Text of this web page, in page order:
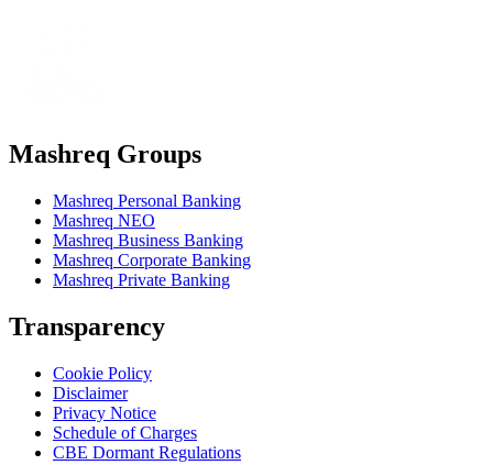
Mashreq Groups
Mashreq Personal Banking
Mashreq NEO
Mashreq Business Banking
Mashreq Corporate Banking
Mashreq Private Banking
Transparency
Cookie Policy
Disclaimer
Privacy Notice
Schedule of Charges
CBE Dormant Regulations